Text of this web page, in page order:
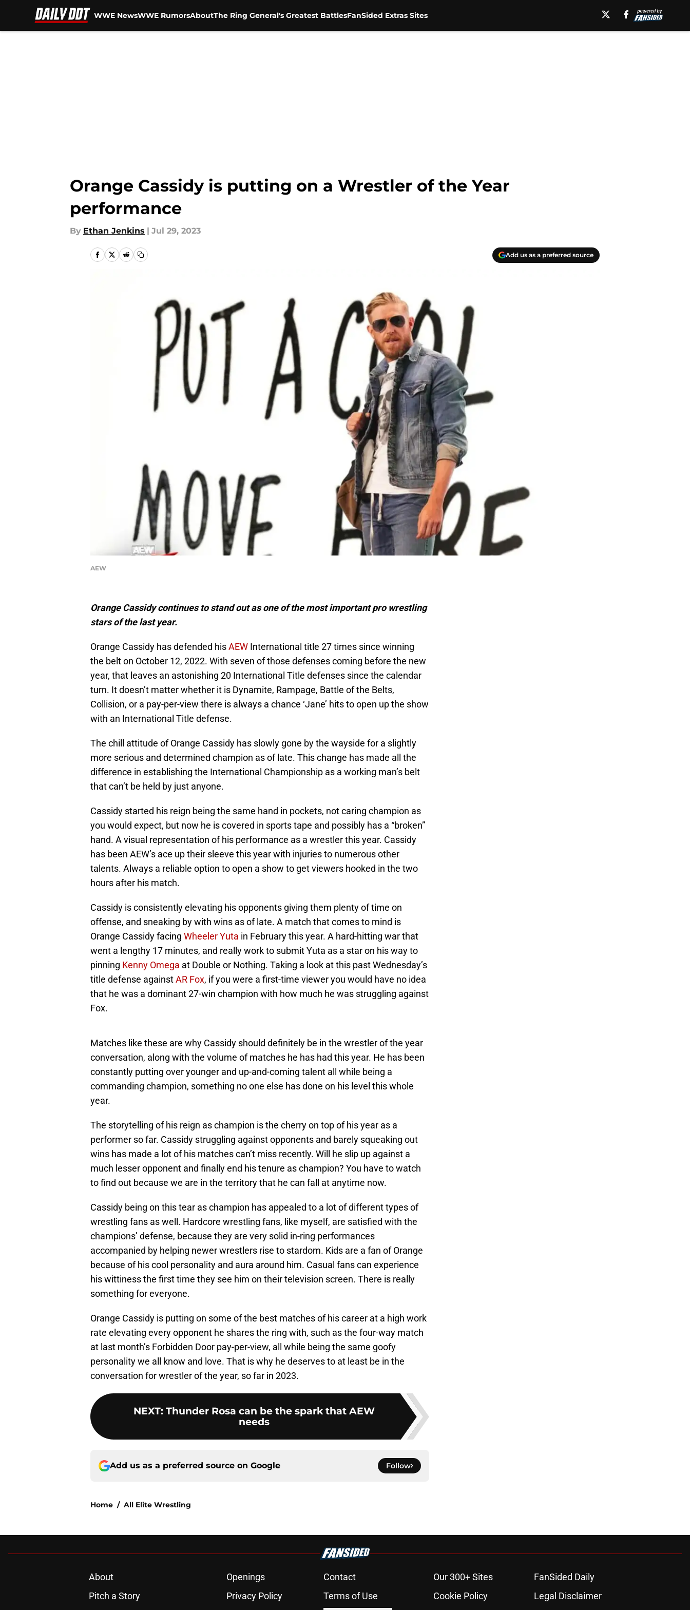
WWE NewsWWE RumorsAboutThe Ring General's Greatest BattlesFanSided Extras Sites
Orange Cassidy is putting on a Wrestler of the Year
performance
By Ethan Jenkins | Jul 29, 2023
Add us as a preferred source
AEW
Orange Cassidy continues to stand out as one of the most important pro wrestling
stars of the last year.
Orange Cassidy has defended hisAEW International title 27 times since winning
the belt on October 12, 2022. With seven of those defenses coming before the new
year, that leaves an astonishing 20 International Title defenses since the calendar
turn. It doesn’t matter whether it is Dynamite, Rampage, Battle of the Belts,
Collision, or a pay-per-view there is always a chance ‘Jane’ hits to open up the show
with an International Title defense.
The chill attitude of Orange Cassidy has slowly gone by the wayside for a slightly
more serious and determined champion as of late. This change has made all the
difference in establishing the International Championship as a working man’s belt
that can’t be held by just anyone.
Cassidy started his reign being the same hand in pockets, not caring champion as
you would expect, but now he is covered in sports tape and possibly has a “broken”
hand. A visual representation of his performance as a wrestler this year. Cassidy
has been AEW’s ace up their sleeve this year with injuries to numerous other
talents. Always a reliable option to open a show to get viewers hooked in the two
hours after his match.
Cassidy is consistently elevating his opponents giving them plenty of time on
offense, and sneaking by with wins as of late. A match that comes to mind is
Orange Cassidy facing Wheeler Yuta in February this year. A hard-hitting war that
went a lengthy 17 minutes, and really work to submit Yuta as a star on his way to
pinning Kenny Omega at Double or Nothing. Taking a look at this past Wednesday’s
title defense againstAR Fox, if you were a first-time viewer you would have no idea
that he was a dominant 27-win champion with how much he was struggling against
Fox.
Matches like these are why Cassidy should definitely be in the wrestler of the year
conversation, along with the volume of matches he has had this year. He has been
constantly putting over younger and up-and-coming talent all while being a
commanding champion, something no one else has done on his level this whole
year.
The storytelling of his reign as champion is the cherry on top of his year as a
performer so far. Cassidy struggling against opponents and barely squeaking out
wins has made a lot of his matches can’t miss recently. Will he slip up against a
much lesser opponent and finally end his tenure as champion? You have to watch
to find out because we are in the territory that he can fall at anytime now.
Cassidy being on this tear as champion has appealed to a lot of different types of
wrestling fans as well. Hardcore wrestling fans, like myself, are satisfied with the
champions’ defense, because they are very solid in-ring performances
accompanied by helping newer wrestlers rise to stardom. Kids are a fan of Orange
because of his cool personality and aura around him. Casual fans can experience
his wittiness the first time they see him on their television screen. There is really
something for everyone.
Orange Cassidy is putting on some of the best matches of his career at a high work
rate elevating every opponent he shares the ring with, such as the four-way match
at last month’s Forbidden Door pay-per-view, all while being the same goofy
personality we all know and love. That is why he deserves to at least be in the
conversation for wrestler of the year, so far in 2023.
NEXT: Thunder Rosa can be the spark that AEW
needs
Add us as a preferred source on Google Follow
Home / All Elite Wrestling
About Openings Contact Our 300+ Sites
FanSided Daily
Pitch a Story
Privacy Policy Terms of Use Cookie Policy
Legal Disclaimer